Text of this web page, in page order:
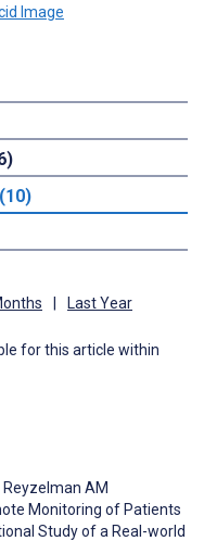
Last Year
for this article within
Reyzelman AM
Monitoring of Patients
Study of a Real-world